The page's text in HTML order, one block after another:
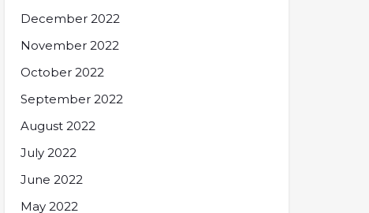
December 2022
November 2022
October 2022
September 2022
August 2022
July 2022
June 2022
May 2022